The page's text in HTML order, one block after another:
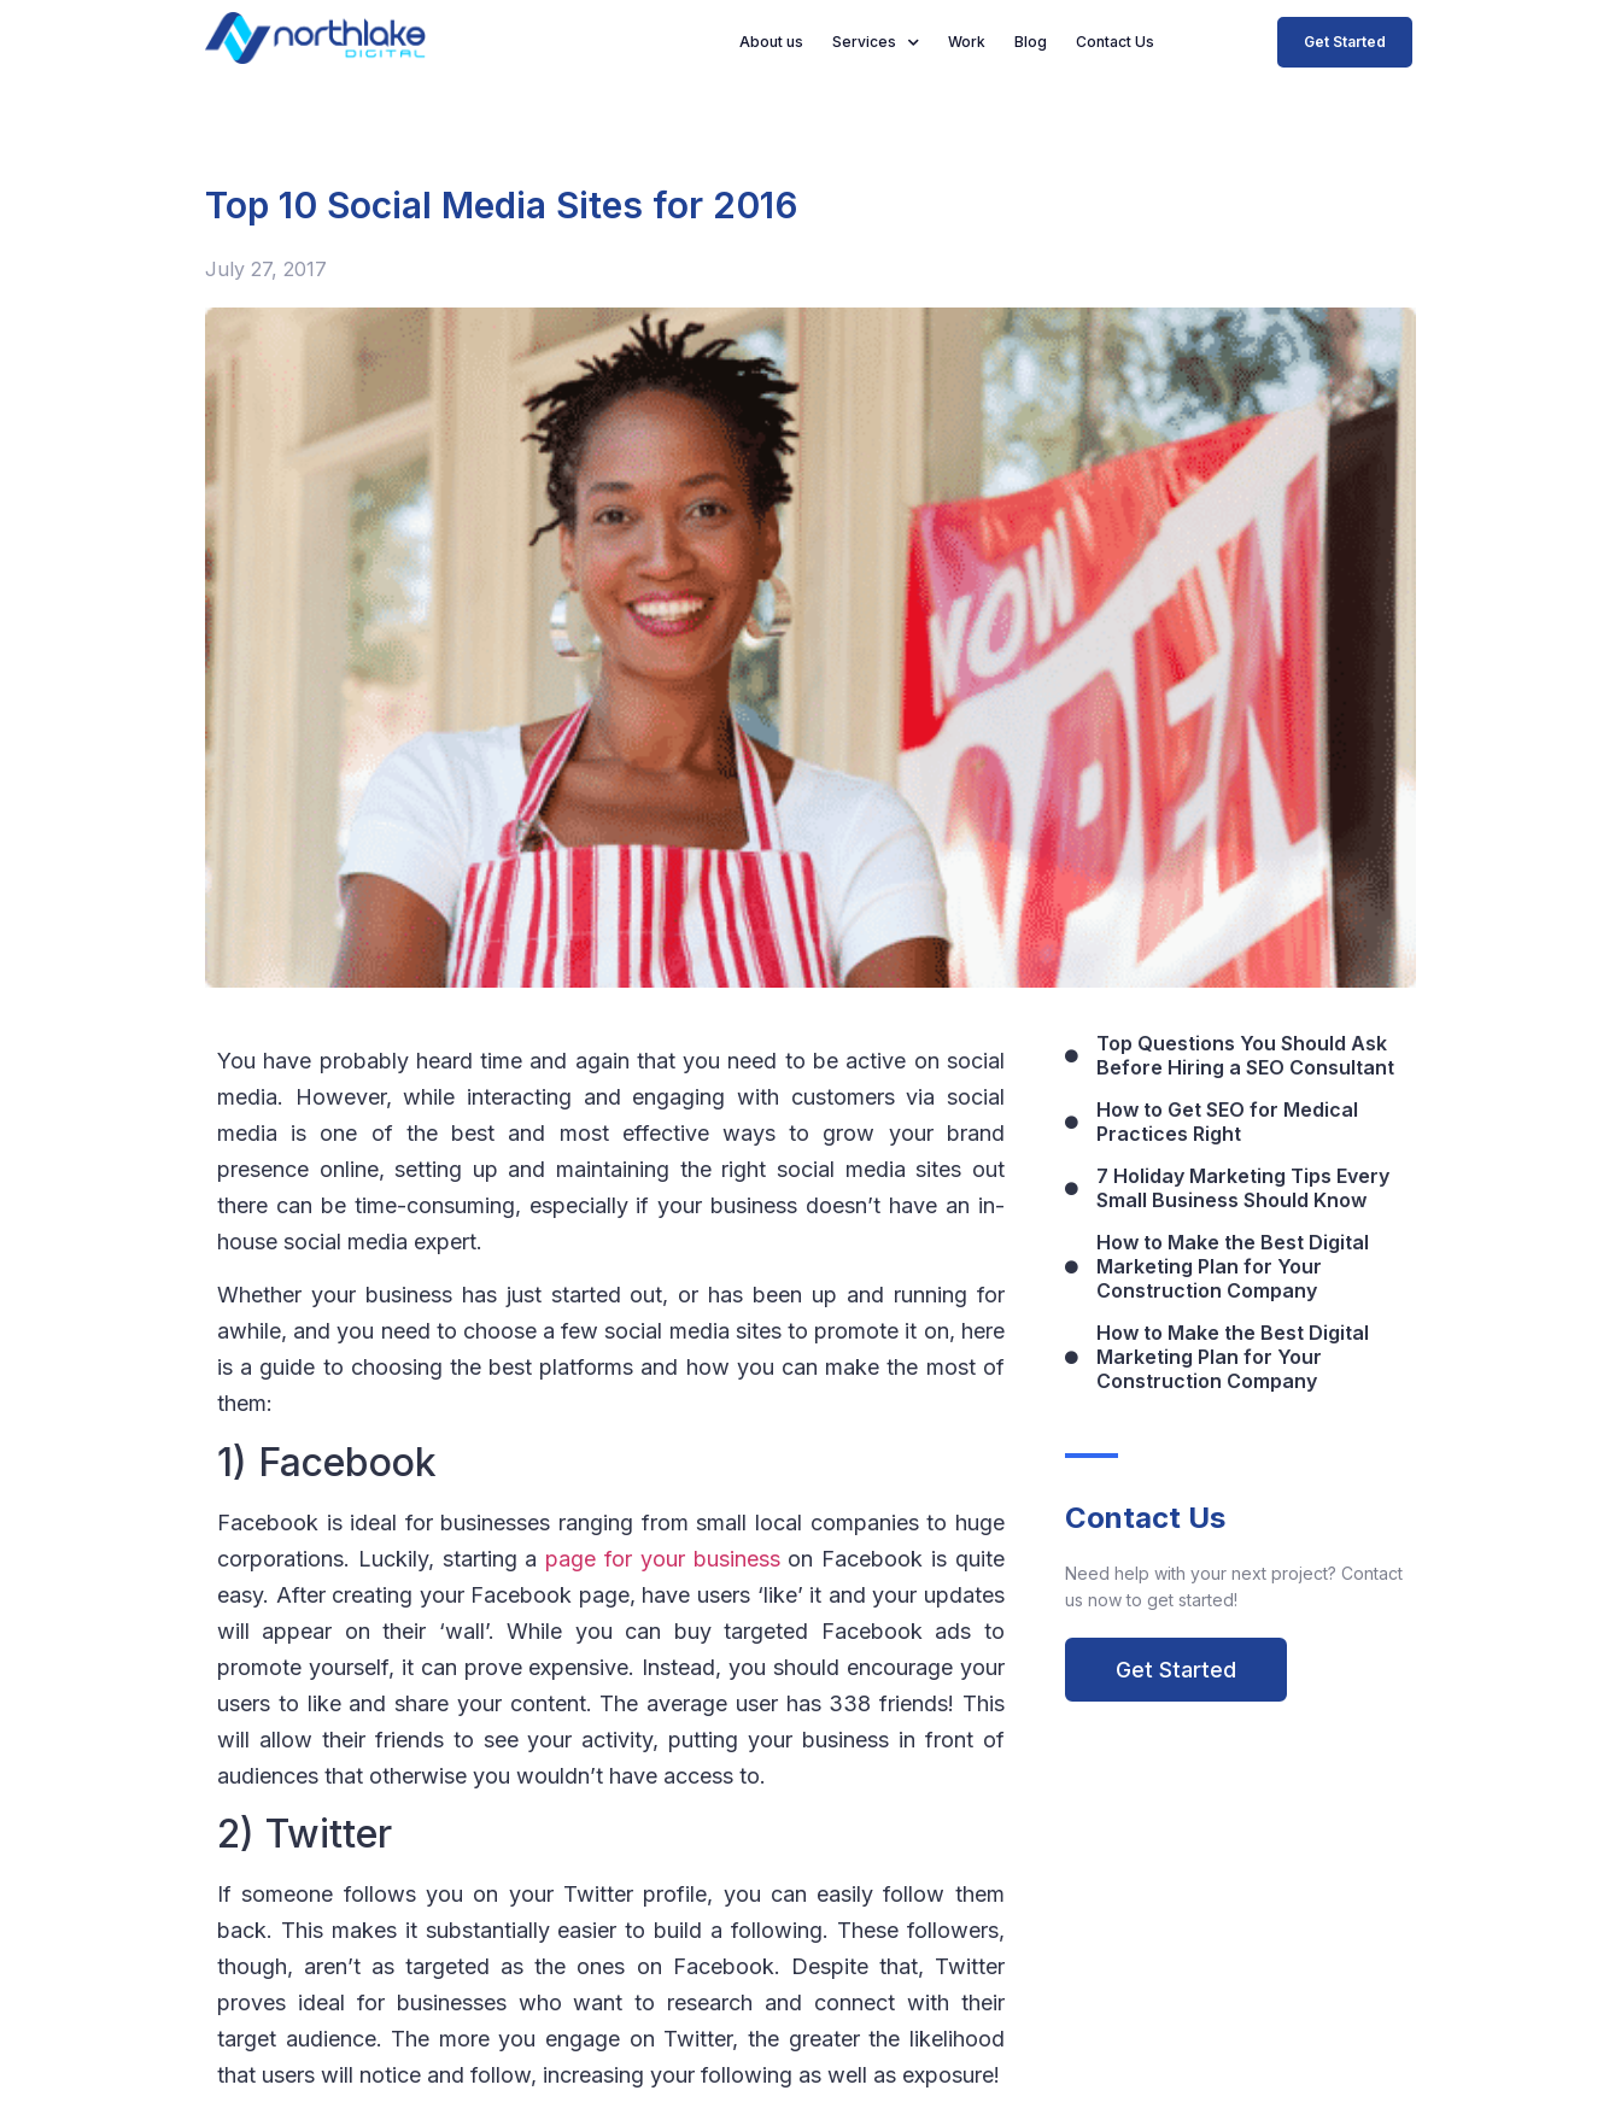
About us Services Work Blog Contact Us Get Started
Top 10 Social Media Sites for 2016
July 27, 2017
You have probably heard time and again that you need to be active on social
media. However, while interacting and engaging with customers via social
media is one of the best and most effective ways to grow your brand
presence online, setting up and maintaining the right social media sites out
there can be time-consuming, especially if your business doesn’t have an in-
house social media expert.
Whether your business has just started out, or has been up and running for
awhile, and you need to choose a few social media sites to promote it on, here
is a guide to choosing the best platforms and how you can make the most of
them:
1) Facebook
Facebook is ideal for businesses ranging from small local companies to huge
corporations. Luckily, starting a page for your businesson Facebook is quite
easy. After creating your Facebook page, have users ‘like’ it and your updates
will appear on their ‘wall’. While you can buy targeted Facebook ads to
promote yourself, it can prove expensive. Instead, you should encourage your
users to like and share your content. The average user has 338 friends! This
will allow their friends to see your activity, putting your business in front of
audiences that otherwise you wouldn’t have access to.
2) Twitter
If someone follows you on your Twitter profile, you can easily follow them
back. This makes it substantially easier to build a following. These followers,
though, aren’t as targeted as the ones on Facebook. Despite that, Twitter
proves ideal for businesses who want to research and connect with their
target audience. The more you engage on Twitter, the greater the likelihood
that users will notice and follow, increasing your following as well as exposure!
Top Questions You Should Ask
Before Hiring a SEO Consultant
How to Get SEO for Medical
Practices Right
7 Holiday Marketing Tips Every
Small Business Should Know
How to Make the Best Digital
Marketing Plan for Your
Construction Company
How to Make the Best Digital
Marketing Plan for Your
Construction Company
Contact Us
Need help with your next project? Contact
us now to get started!
Get Started